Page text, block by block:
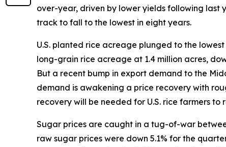
over-year, driven by lower yields following last
track to fall to the lowest in eight years.
U.S. planted rice acreage plunged to the
long-grain rice acreage at 1.4 million acres,
But a recent bump in export demand to the
demand is awakening a price recovery with
recovery will be needed for U.S. rice farmers
Sugar prices are caught in a tug-of-war
raw sugar prices were down 5.1% for the